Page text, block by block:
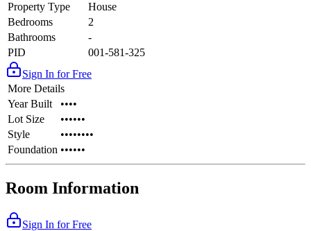
Property Type
House
Bedrooms
2
Bathrooms
-
PID
001-581-325
Sign In for Free
More Details
Year Built
••••
Lot Size
••••••
Style
••••••••
Foundation ••••••
Room Information
Sign In for Free